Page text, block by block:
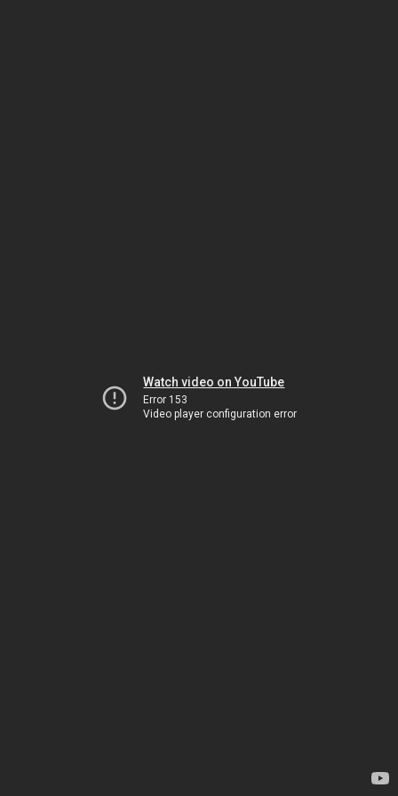
Watch video on YouTube
Error 153
Video player configuration error